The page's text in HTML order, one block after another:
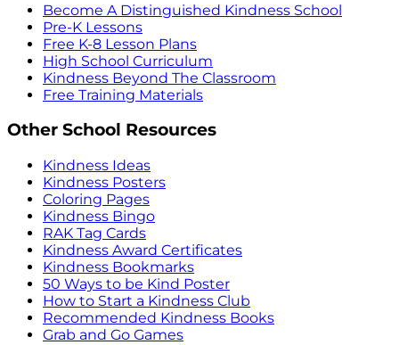
Become A Distinguished Kindness School
Pre-K Lessons
Free K-8 Lesson Plans
High School Curriculum
Kindness Beyond The Classroom
Free Training Materials
Other School Resources
Kindness Ideas
Kindness Posters
Coloring Pages
Kindness Bingo
RAK Tag Cards
Kindness Award Certificates
Kindness Bookmarks
50 Ways to be Kind Poster
How to Start a Kindness Club
Recommended Kindness Books
Grab and Go Games